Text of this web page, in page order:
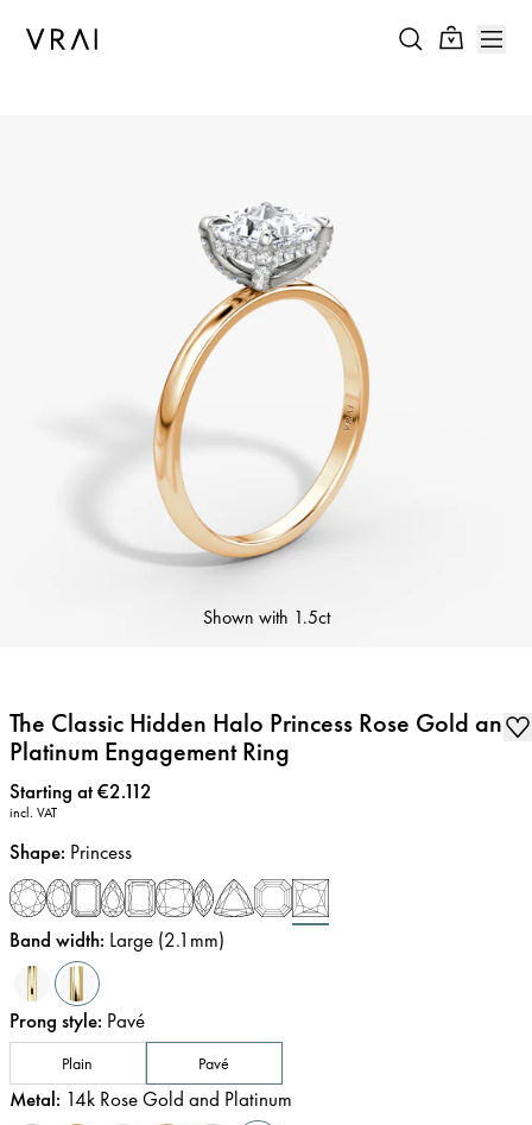
Shown with 1.5ct
The Classic Hidden Halo Princess Rose Gold and
Platinum Engagement Ring
Price:
Starting at €2.112
incl. VAT
Shape: Princess
Band width: Large (2.1mm)
Prong style: Pavé
Plain Pavé
Metal: 14k Rose Gold and Platinum